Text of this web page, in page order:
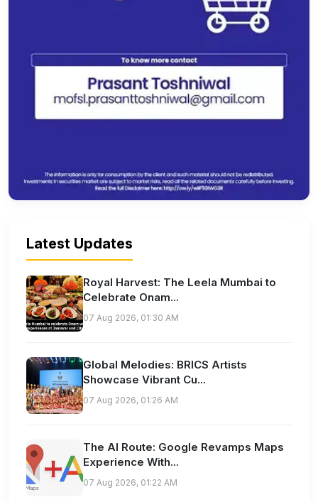
Latest Updates
Royal Harvest: The Leela Mumbai to
Celebrate Onam...
07 Aug 2026, 01:30 AM
Global Melodies: BRICS Artists
Showcase Vibrant Cu...
07 Aug 2026, 01:26 AM
The AI Route: Google Revamps Maps
Experience With...
07 Aug 2026, 01:22 AM